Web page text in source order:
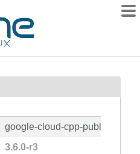
google-cloud-cpp-publicca
3.6.0-r3